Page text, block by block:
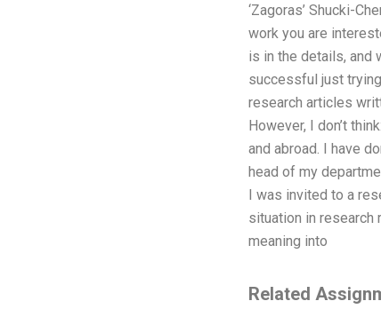
‘Zagoras’ Shucki-
work you are
is in the details, and
successful just
research articles
However, I don’t
and abroad. I have
head of my
I was invited to a
situation in
meaning into
Related